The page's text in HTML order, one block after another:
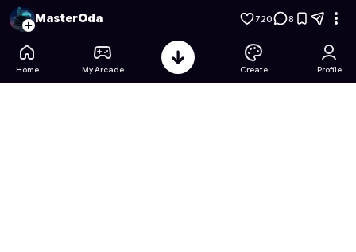
Merge the Aquarium Tycoon! - Free Online Game on
MasterOda 720 8
Home My Arcade Create Profile